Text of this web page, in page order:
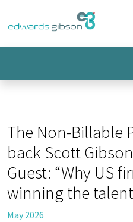
The Non-Billable
back Scott
Guest: “Why US
winning the
May 2026